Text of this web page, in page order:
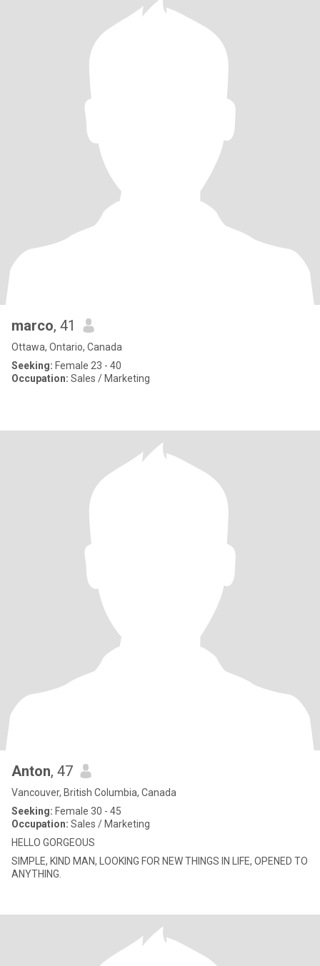
marco, 41
Ottawa, Ontario, Canada
Seeking: Female 23 - 40
Occupation: Sales / Marketing
Anton, 47
Vancouver, British Columbia, Canada
Seeking: Female 30 - 45
Occupation: Sales / Marketing
HELLO GORGEOUS
SIMPLE, KIND MAN, LOOKING FOR NEW THINGS IN LIFE, OPENED TO
ANYTHING.